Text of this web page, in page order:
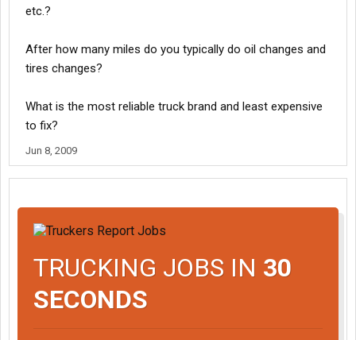
etc.?
After how many miles do you typically do oil changes and
tires changes?
What is the most reliable truck brand and least expensive
to fix?
Jun 8, 2009
TRUCKING JOBS IN 30
SECONDS